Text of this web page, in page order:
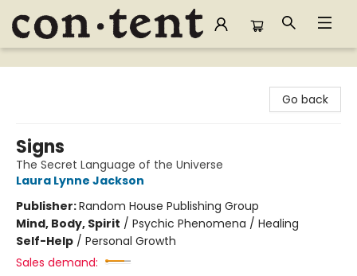
Content Bookstore
Go back
Signs
The Secret Language of the Universe
Laura Lynne Jackson
Publisher:Random House Publishing Group
Mind, Body, Spirit / Psychic Phenomena / Healing
Self-Help / Personal Growth
Sales demand: